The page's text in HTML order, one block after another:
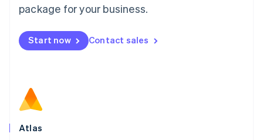
package for your business.
Start now Contact sales
Atlas
Malta
Mexico
EspañolEnglish
Netherlands
Norway
English
Poland